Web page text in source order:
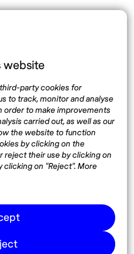
website
party cookies for
to track, monitor and analyse
order to make improvements
carried out, as well as our
the website to function
by clicking on the
reject their use by clicking on
clicking on "Reject". More
Interest
About
Destinations
Blog